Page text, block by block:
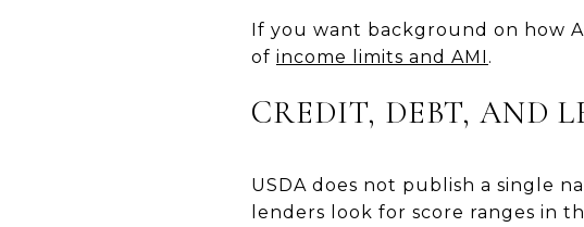
If you want background on how
of income limits and AMI .
CREDIT, DEBT, AND
USDA does not publish a single
lenders look for score ranges in